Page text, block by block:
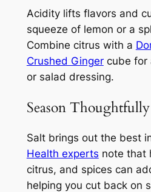
Acidity lifts flavors and
squeeze of lemon or a
Combine citrus with a
Crushed Gingercube for
or salad dressing.
Season Thoughtfully
Salt brings out the best
Health experts note that
citrus, and spices can
helping you cut back on